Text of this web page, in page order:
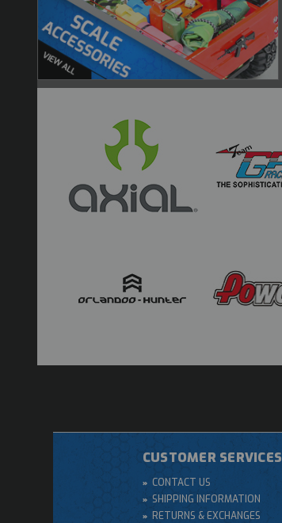
CUSTOMER SERVICES
CONTACT US
SHIPPING INFORMATION
RETURNS & EXCHANGES